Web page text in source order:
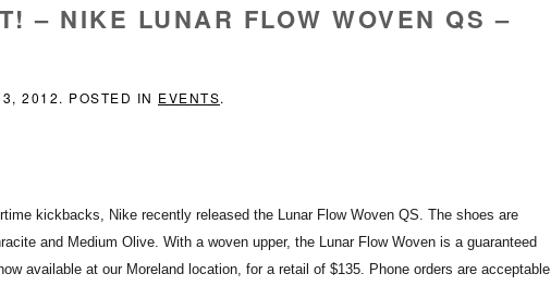
– NIKE LUNAR FLOW WOVEN QS –
3, 2012. POSTED IN EVENTS.
kickbacks, Nike recently released the Lunar Flow Woven QS. The shoes are
and Medium Olive. With a woven upper, the Lunar Flow Woven is a guaranteed
available at our Moreland location, for a retail of $135. Phone orders are acceptable